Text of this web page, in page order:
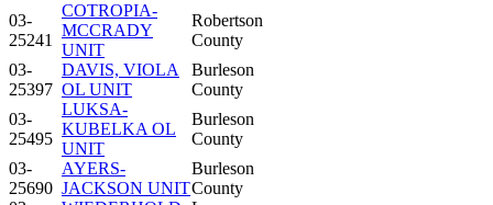
03-
25241
COTROPIA-
MCCRADY
UNIT
Robertson
County
03-
25397
DAVIS, VIOLA
OL UNIT
Burleson
County
03-
25495
LUKSA-
KUBELKA OL
UNIT
Burleson
County
03-
25690
AYERS-
JACKSON UNIT
Burleson
County